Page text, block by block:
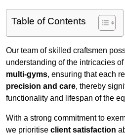
Table of Contents
Our team of skilled craftsmen
understanding of the intricacies of
multi-gyms, ensuring that each
precision and care, thereby
functionality and lifespan of the
With a strong commitment to
we prioritise client satisfaction